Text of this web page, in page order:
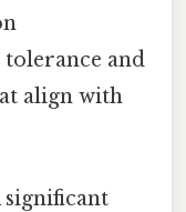
and
align with
significant